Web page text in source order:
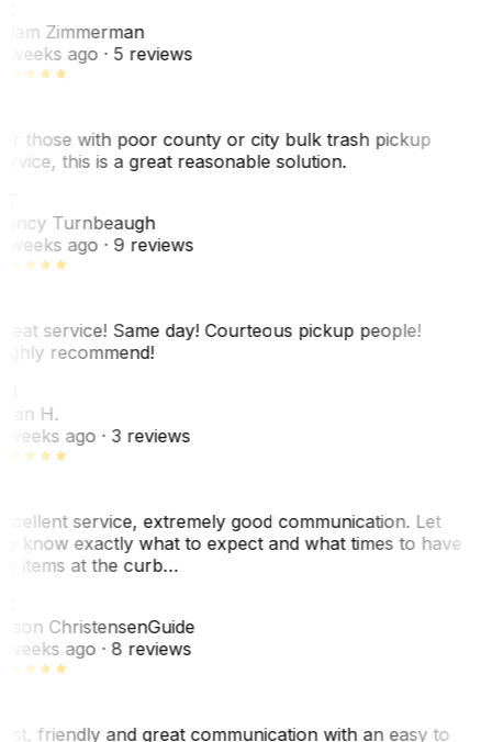
Zimmerman
weeks ago· 5 reviews
those with poor county or city bulk trash pickup
this is a great reasonable solution.
Turnbeaugh
weeks ago· 9 reviews
service! Same day! Courteous pickup people!
recommend!
H.
weeks ago· 3 reviews
service, extremely good communication. Let
know exactly what to expect and what times to have
items at the curb…
ChristensenGuide
weeks ago· 8 reviews
friendly and great communication with an easy to